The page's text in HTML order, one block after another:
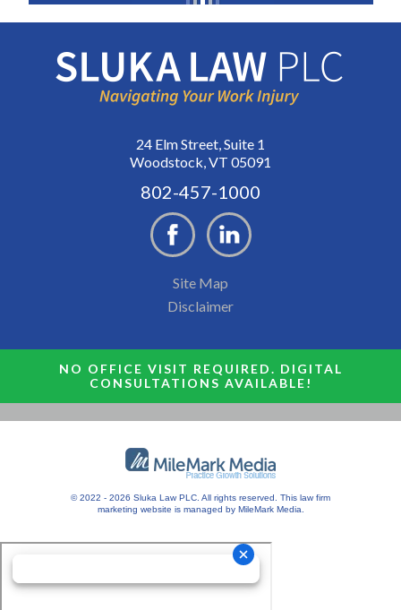
24 Elm Street, Suite 1
Woodstock, VT 05091
802-457-1000
Site Map
Disclaimer
NO OFFICE VISIT REQUIRED. DIGITAL
CONSULTATIONS AVAILABLE!
© 2022 - 2026 Sluka Law PLC. All rights reserved. This law firm
marketing website is managed by MileMark Media.